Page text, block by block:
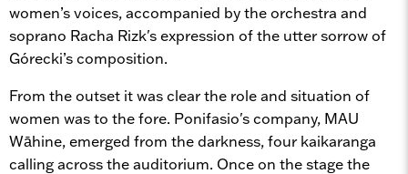
women’s voices, accompanied by the orchestra and
soprano Racha Rizk's expression of the utter sorrow of
Górecki’s composition.
From the outset it was clear the role and situation of
women was to the fore. Ponifasio's company, MAU
Wāhine, emerged from the darkness, four kaikaranga
calling across the auditorium. Once on the stage the